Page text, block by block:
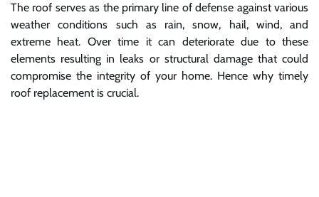
The roof serves as the primary line of defense against various
weather conditions such as rain, snow, hail, wind, and
extreme heat. Over time it can deteriorate due to these
elements resulting in leaks or structural damage that could
compromise the integrity of your home. Hence why timely
roof replacement is crucial.